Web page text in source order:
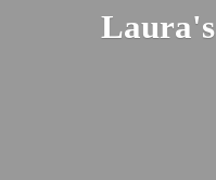
Laura's